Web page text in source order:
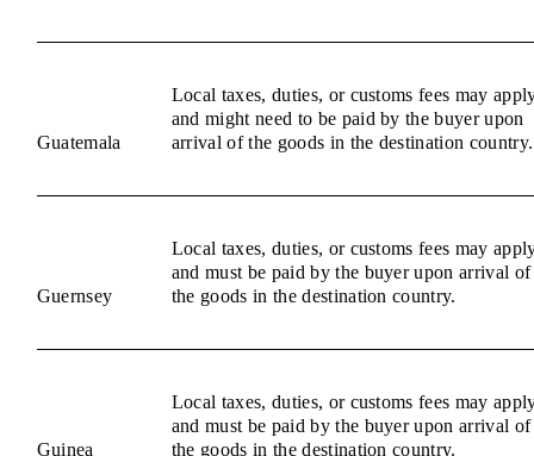
Guatemala
Local taxes, duties, or customs fees may
and might need to be paid by the buyer upon
arrival of the goods in the destination country.
Guernsey
Local taxes, duties, or customs fees may
and must be paid by the buyer upon arrival of
the goods in the destination country.
Guinea
Local taxes, duties, or customs fees may
and must be paid by the buyer upon arrival of
the goods in the destination country.